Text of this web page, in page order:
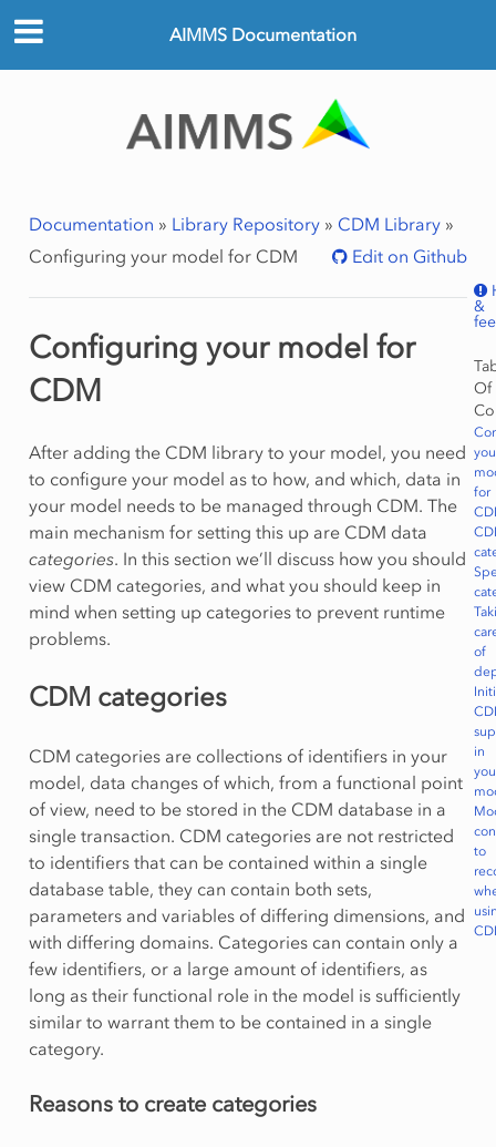
AIMMS Documentation
Documentation » Library Repository» CDM Library»
Configuring your model for CDM
Edit on Github
&
Of
for
of
in
to
Configuring your model for
CDM
After adding the CDM library to your model, you need
to configure your model as to how, and which, data in
your model needs to be managed through CDM. The
main mechanism for setting this up are CDM data
categories. In this section we’ll discuss how you should
view CDM categories, and what you should keep in
mind when setting up categories to prevent runtime
problems.
CDM categories
CDM categories are collections of identifiers in your
model, data changes of which, from a functional point
of view, need to be stored in the CDM database in a
single transaction. CDM categories are not restricted
to identifiers that can be contained within a single
database table, they can contain both sets,
parameters and variables of differing dimensions, and
with differing domains. Categories can contain only a
few identifiers, or a large amount of identifiers, as
long as their functional role in the model is sufficiently
similar to warrant them to be contained in a single
category.
Reasons to create categories